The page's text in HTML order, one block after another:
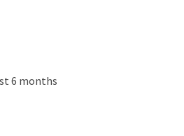
6 months